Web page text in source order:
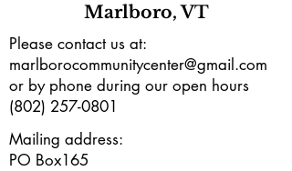
Marlboro, VT
Please contact us at:
marlborocommunitycenter@gmail.com
or by phone during our open hours
(802) 257-0801
Mailing address:
PO Box165